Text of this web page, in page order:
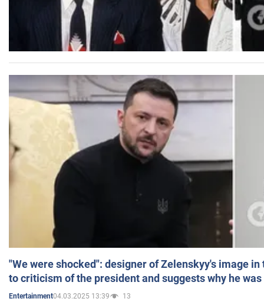
"We were shocked": designer of Zelenskyy's image
to criticism of the president and suggests why he
Entertainment04.03.2025 13:39 13